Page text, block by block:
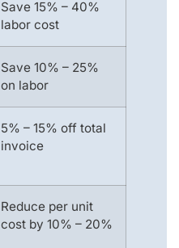
Save 15% – 40%
labor cost
Save 10% – 25%
on labor
5% – 15% off total
invoice
Reduce per unit
cost by 10% – 20%